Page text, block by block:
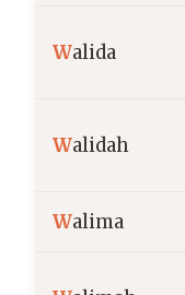
Walida
Walidah
Walima